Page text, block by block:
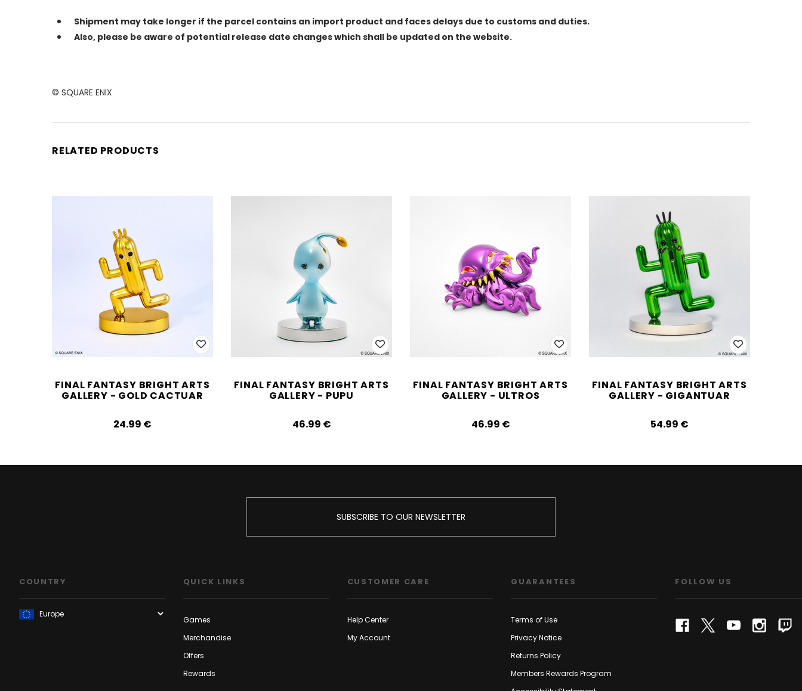
Shipment may take longer if the parcel contains an import product and faces delays due to customs and duties.
Also, please be aware of potential release date changes which shall be updated on the website.
© SQUARE ENIX
RELATED PRODUCTS
FINAL FANTASY BRIGHT ARTS
GALLERY - GOLD CACTUAR
24.99‎ ‎€
FINAL FANTASY BRIGHT ARTS
GALLERY - PUPU
46.99‎ ‎€
FINAL FANTASY BRIGHT ARTS
GALLERY - ULTROS
46.99‎ ‎€
FINAL FANTASY BRIGHT ARTS
GALLERY - GIGANTUAR
54.99‎ ‎€
SUBSCRIBE TO OUR NEWSLETTER
COUNTRY QUICK LINKS
Games
Merchandise
Offers
Rewards
CUSTOMER CARE
Help Center
My Account
GUARANTEES
Terms of Use
Privacy Notice
Returns Policy
Members Rewards Program
FOLLOW US